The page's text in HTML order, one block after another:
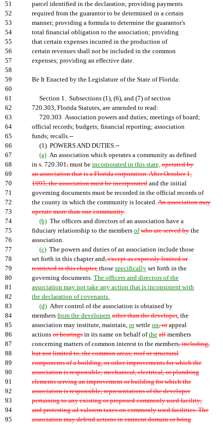
51
parcel identified in the declaration; providing payments
52
required from the guarantor to be determined in a certain
53
manner; providing a formula to determine the guarantor's
54
total financial obligation to the association; providing
55
that certain expenses incurred in the production of
56
certain revenues shall not be included in the common
57
expenses; providing an effective date.
58
59
Be It Enacted by the Legislature of the State of Florida:
60
61
Section 1. Subsections (1), (6), and (7) of section
62
720.303, Florida Statutes, are amended to read:
63
720.303 Association powers and duties; meetings of board;
64
official records; budgets; financial reporting; association
65
funds; recalls.--
66
(1) POWERS AND DUTIES.--
67
(a) An association which operates a community as defined
68
in s. 720.301, must be incorporated in this state, operated by
69
an association that is a Florida corporation. After October 1,
70
1995, the association must be incorporated and the initial
71
governing documents must be recorded in the official records of
72
the county in which the community is located.An association may
73
operate more than one community.
74
(b) The officers and directors of an association have a
75
fiduciary relationship to the members of who are served by the
76
association.
77
(c) The powers and duties of an association include those
78
set forth in this chapter and, except as expressly limited or
79
restricted in this chapter, those specifically set forth in the
80
governing documents. The officers and directors of the
81
association may not take any action that is inconsistent with
82
the declaration of covenants.
83
(d) After control of the association is obtained by
84
members from the developers other than the developer, the
85
association may institute, maintain, orsettle on, orappeal
86
actions or hearings in its name on behalf ofthe all members
87
concerning matters of common interest to the members, including,
88
but not limited to, the common areas; roof or structural
89
components of a building, or other improvements for which the
90
association is responsible; mechanical, electrical, or plumbing
91
elements serving an improvement or building for which the
92
association is responsible; representations of the developer
93
pertaining to any existing or proposed commonly used facility;
94
and protesting ad valorem taxes on commonly used facilities. The
95
association may defend actions in eminent domain or bring